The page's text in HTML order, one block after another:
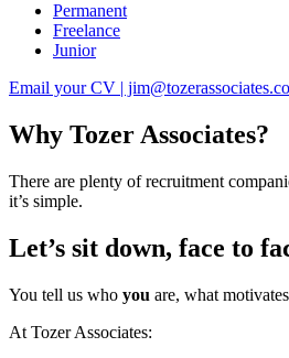
Permanent
Freelance
Junior
Email your CV |
Why Tozer Associates?
There are plenty of recruitment
it’s simple.
Let’s sit down, face to
You tell us who you are, what motivates
At Tozer Associates: